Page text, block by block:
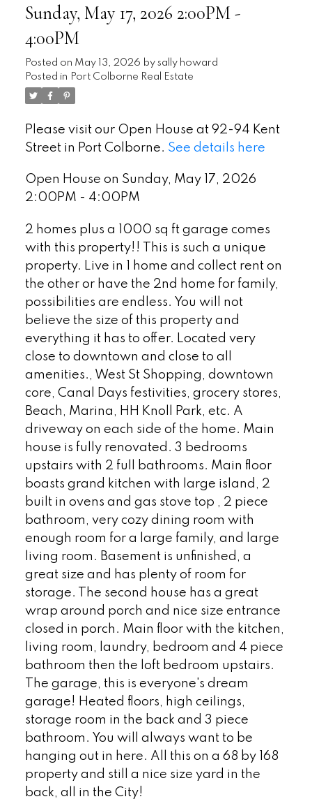
Sunday, May 17, 2026 2:00PM -
4:00PM
Posted on May 13, 2026 by sally howard
Posted in Port Colborne Real Estate
Please visit our Open House at 92-94 Kent
Street in Port Colborne. See details here
Open House on Sunday, May 17, 2026
2:00PM - 4:00PM
2 homes plus a 1000 sq ft garage comes
with this property!! This is such a unique
property. Live in 1 home and collect rent on
the other or have the 2nd home for family,
possibilities are endless. You will not
believe the size of this property and
everything it has to offer. Located very
close to downtown and close to all
amenities., West St Shopping, downtown
core, Canal Days festivities, grocery stores,
Beach, Marina, HH Knoll Park, etc. A
driveway on each side of the home. Main
house is fully renovated. 3 bedrooms
upstairs with 2 full bathrooms. Main floor
boasts grand kitchen with large island, 2
built in ovens and gas stove top , 2 piece
bathroom, very cozy dining room with
enough room for a large family, and large
living room. Basement is unfinished, a
great size and has plenty of room for
storage. The second house has a great
wrap around porch and nice size entrance
closed in porch. Main floor with the kitchen,
living room, laundry, bedroom and 4 piece
bathroom then the loft bedroom upstairs.
The garage, this is everyone's dream
garage! Heated floors, high ceilings,
storage room in the back and 3 piece
bathroom. You will always want to be
hanging out in here. All this on a 68 by 168
property and still a nice size yard in the
back, all in the City!